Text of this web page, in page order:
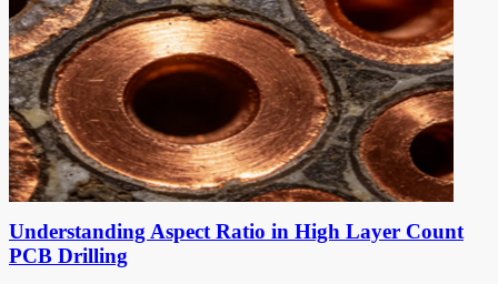
Understanding Aspect Ratio in High Layer Count
PCB Drilling